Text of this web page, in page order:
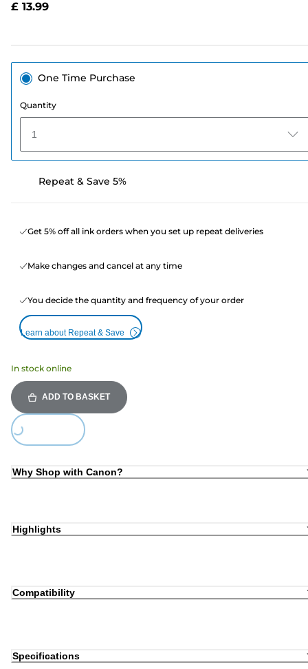
£ 13.99
One Time Purchase
Quantity
1
Repeat & Save 5%
Get 5% off all ink orders when you set up repeat deliveries
Make changes and cancel at any time
You decide the quantity and frequency of your order
Learn about Repeat & Save
In stock online
ADD TO BASKET
Loading...
Why Shop with Canon?
Highlights
Compatibility
Specifications